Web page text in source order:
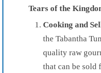
Tears of the
Cooking and
the Tabantha
quality raw
that can be